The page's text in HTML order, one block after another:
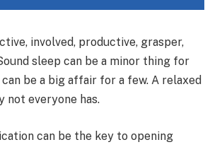
involved, productive, grasper,
sleep can be a minor thing for
be a big affair for a few. A relaxed
not everyone has.
can be the key to opening